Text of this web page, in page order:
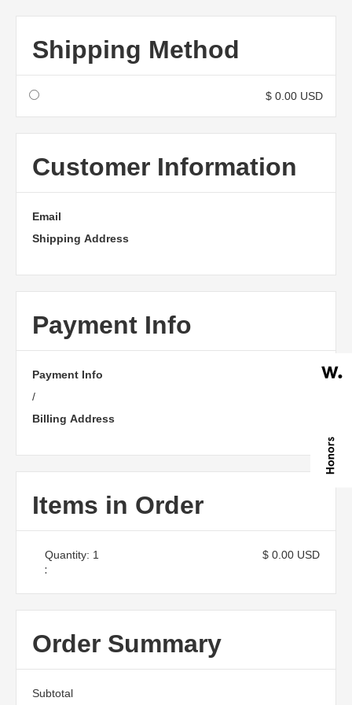
Shipping Method
$ 0.00 USD
Customer Information
Email
Shipping Address
Payment Info
Payment Info
/
Billing Address
Items in Order
1
:
$ 0.00 USD
Order Summary
Subtotal